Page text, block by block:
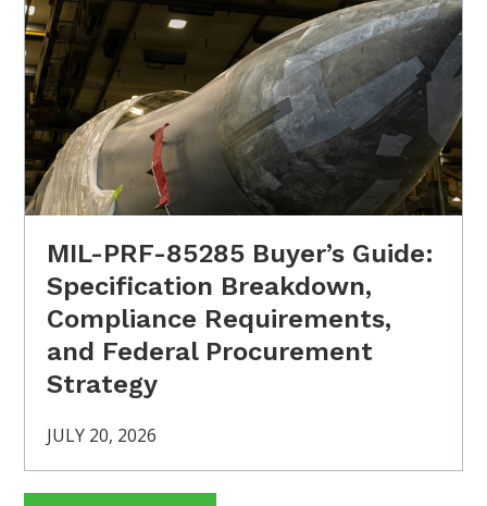
MIL-PRF-85285 Buyer’s Guide:
Specification Breakdown,
Compliance Requirements,
and Federal Procurement
Strategy
JULY 20, 2026